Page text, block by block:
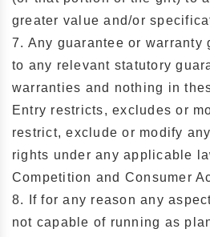
greater value and/or
7. Any guarantee or warranty
to any relevant statutory
warranties and nothing in
Entry restricts, excludes or
restrict, exclude or modify
rights under any applicable
Competition and Consumer
8. If for any reason any
not capable of running as